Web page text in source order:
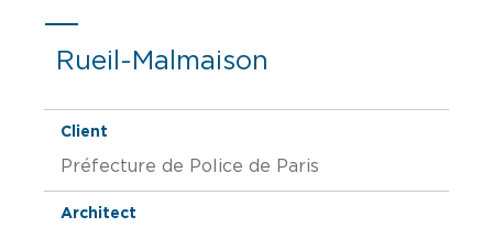
Rueil-Malmaison
Client
Préfecture de Police de Paris
Architect